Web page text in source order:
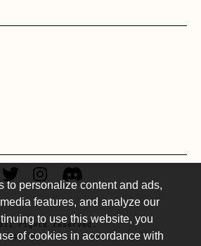
to personalize content and ads,
features, and analyze our
to use this website, you
of cookies in accordance with
Twitter LinkInstagram Link
Discord Link
all rights reserved.
SF